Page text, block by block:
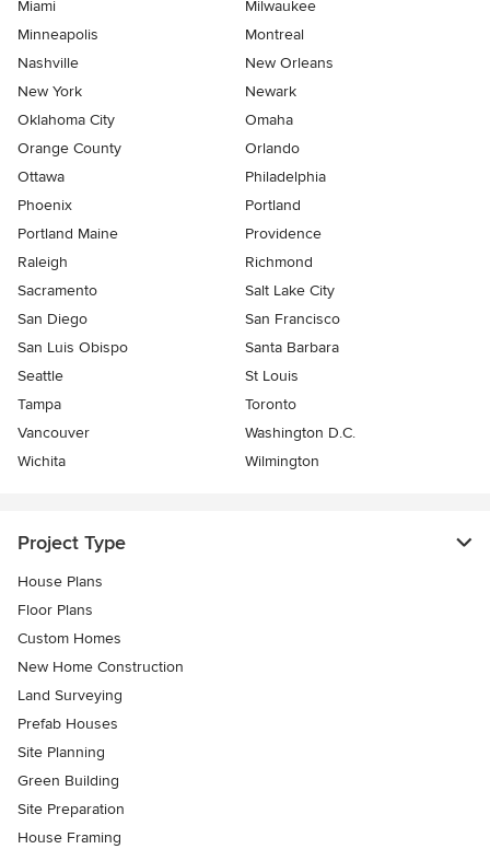
Miami
Milwaukee
Minneapolis
Montreal
Nashville
New Orleans
New York
Newark
Oklahoma City
Omaha
Orange County
Orlando
Ottawa
Philadelphia
Phoenix
Portland
Portland Maine
Providence
Raleigh
Richmond
Sacramento
Salt Lake City
San Diego
San Francisco
San Luis Obispo
Santa Barbara
Seattle
St Louis
Tampa
Toronto
Vancouver
Washington D.C.
Wichita
Wilmington
Project Type
House Plans
Floor Plans
Custom Homes
New Home Construction
Land Surveying
Prefab Houses
Site Planning
Green Building
Site Preparation
House Framing